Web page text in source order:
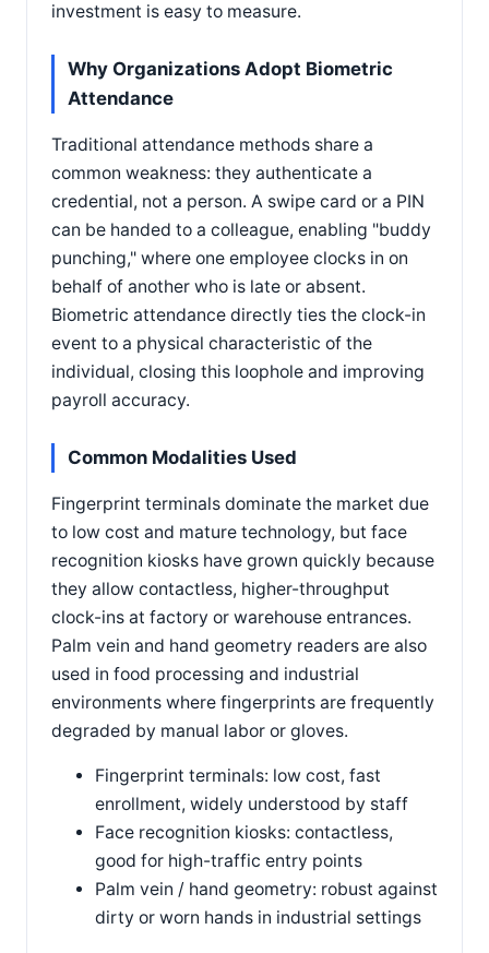
investment is easy to measure.
Why Organizations Adopt Biometric
Attendance
Traditional attendance methods share a
common weakness: they authenticate a
credential, not a person. A swipe card or a PIN
can be handed to a colleague, enabling "buddy
punching," where one employee clocks in on
behalf of another who is late or absent.
Biometric attendance directly ties the clock-in
event to a physical characteristic of the
individual, closing this loophole and improving
payroll accuracy.
Common Modalities Used
Fingerprint terminals dominate the market due
to low cost and mature technology, but face
recognition kiosks have grown quickly because
they allow contactless, higher-throughput
clock-ins at factory or warehouse entrances.
Palm vein and hand geometry readers are also
used in food processing and industrial
environments where fingerprints are frequently
degraded by manual labor or gloves.
Fingerprint terminals: low cost, fast
enrollment, widely understood by staff
Face recognition kiosks: contactless,
good for high-traffic entry points
Palm vein / hand geometry: robust against
dirty or worn hands in industrial settings